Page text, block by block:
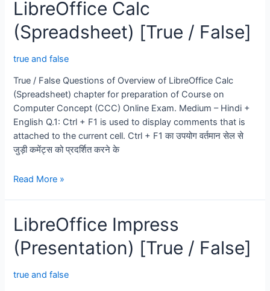
(True
/
False)
LibreOffice Calc
(Spreadsheet) [True / False]
true and false
True / False Questions of Overview of LibreOffice Calc
(Spreadsheet) chapter for preparation of Course on
Computer Concept (CCC) Online Exam. Medium – Hindi +
English Q.1: Ctrl + F1 is used to display comments that is
attached to the current cell. Ctrl + F1 का उपयोग वर्तमान सेल से
जुड़ी कमेंट्स को प्रदर्शित करने के
LibreOffice
[True
/
False]
Read More »
LibreOffice Impress
(Presentation) [True / False]
true and false